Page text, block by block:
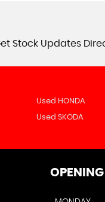
Stock Updates
Used HONDA
Used SKODA
OPENING